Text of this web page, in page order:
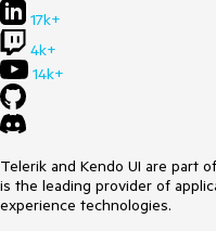
17k+
4k+
14k+
Telerik and Kendo UI are part
is the leading provider of
experience technologies.